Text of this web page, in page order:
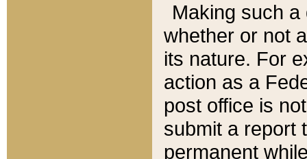
Making such
whether or not
its nature. For
action as a
post office is
submit a report
permanent